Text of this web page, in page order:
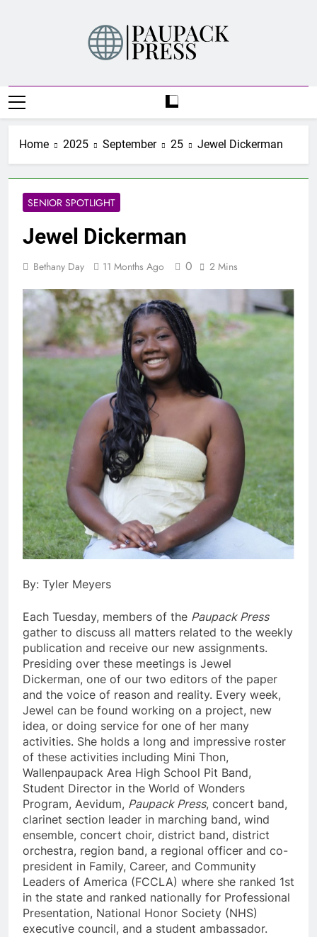
PAUPACK PRESS
Home 2025 September 25 Jewel Dickerman
SENIOR SPOTLIGHT
Jewel Dickerman
Bethany Day 11 Months Ago 0 2 Mins
By: Tyler Meyers
Each Tuesday, members of the Paupack Press
gather to discuss all matters related to the weekly
publication and receive our new assignments.
Presiding over these meetings is Jewel
Dickerman, one of our two editors of the paper
and the voice of reason and reality. Every week,
Jewel can be found working on a project, new
idea, or doing service for one of her many
activities. She holds a long and impressive roster
of these activities including Mini Thon,
Wallenpaupack Area High School Pit Band,
Student Director in the World of Wonders
Program, Aevidum, Paupack Press, concert band,
clarinet section leader in marching band, wind
ensemble, concert choir, district band, district
orchestra, region band, a regional officer and co-
president in Family, Career, and Community
Leaders of America (FCCLA) where she ranked 1st
in the state and ranked nationally for Professional
Presentation, National Honor Society (NHS)
executive council, and a student ambassador.